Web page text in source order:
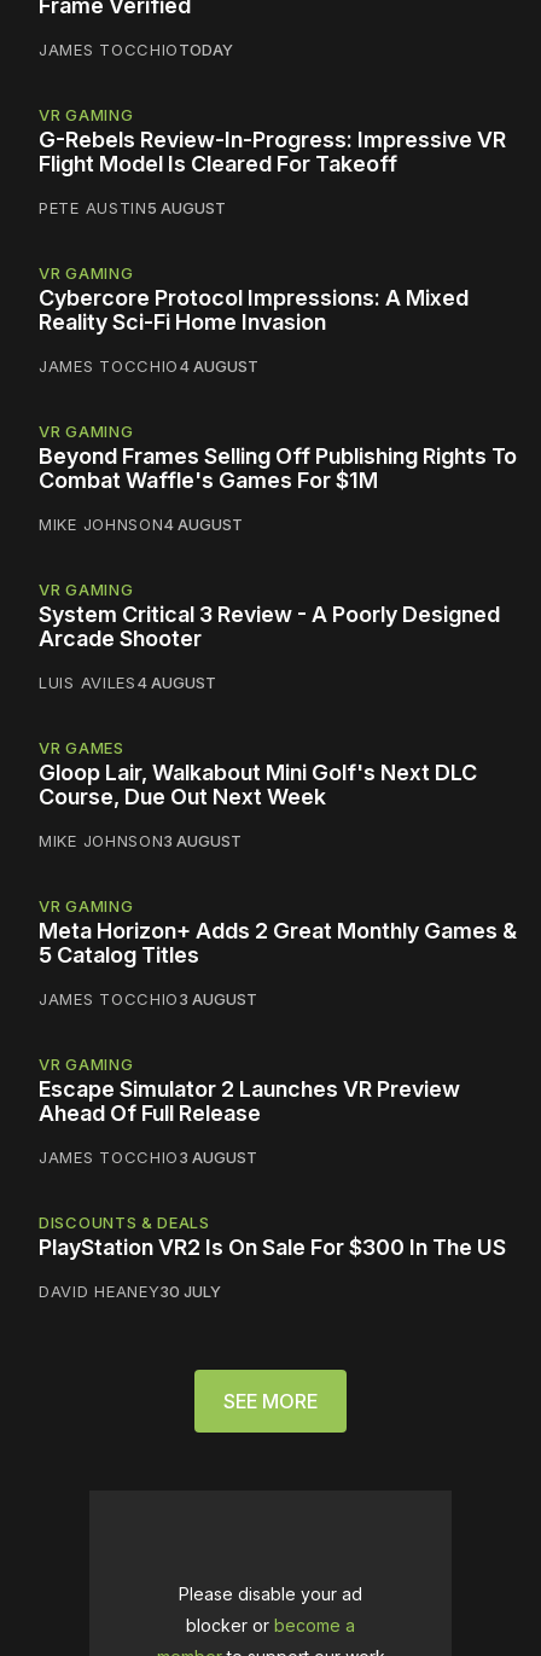
Frame Verified
JAMES TOCCHIOTODAY
VR GAMING
G-Rebels Review-In-Progress: Impressive VR
Flight Model Is Cleared For Takeoff
PETE AUSTIN5 AUGUST
VR GAMING
Cybercore Protocol Impressions: A Mixed
Reality Sci-Fi Home Invasion
JAMES TOCCHIO4 AUGUST
VR GAMING
Beyond Frames Selling Off Publishing Rights To
Combat Waffle's Games For $1M
MIKE JOHNSON4 AUGUST
VR GAMING
System Critical 3 Review - A Poorly Designed
Arcade Shooter
LUIS AVILES4 AUGUST
VR GAMES
Gloop Lair, Walkabout Mini Golf's Next DLC
Course, Due Out Next Week
MIKE JOHNSON3 AUGUST
VR GAMING
Meta Horizon+ Adds 2 Great Monthly Games &
5 Catalog Titles
JAMES TOCCHIO3 AUGUST
VR GAMING
Escape Simulator 2 Launches VR Preview
Ahead Of Full Release
JAMES TOCCHIO3 AUGUST
DISCOUNTS & DEALS
PlayStation VR2 Is On Sale For $300 In The US
DAVID HEANEY30 JULY
SEE MORE
Please disable your ad
blocker or become a